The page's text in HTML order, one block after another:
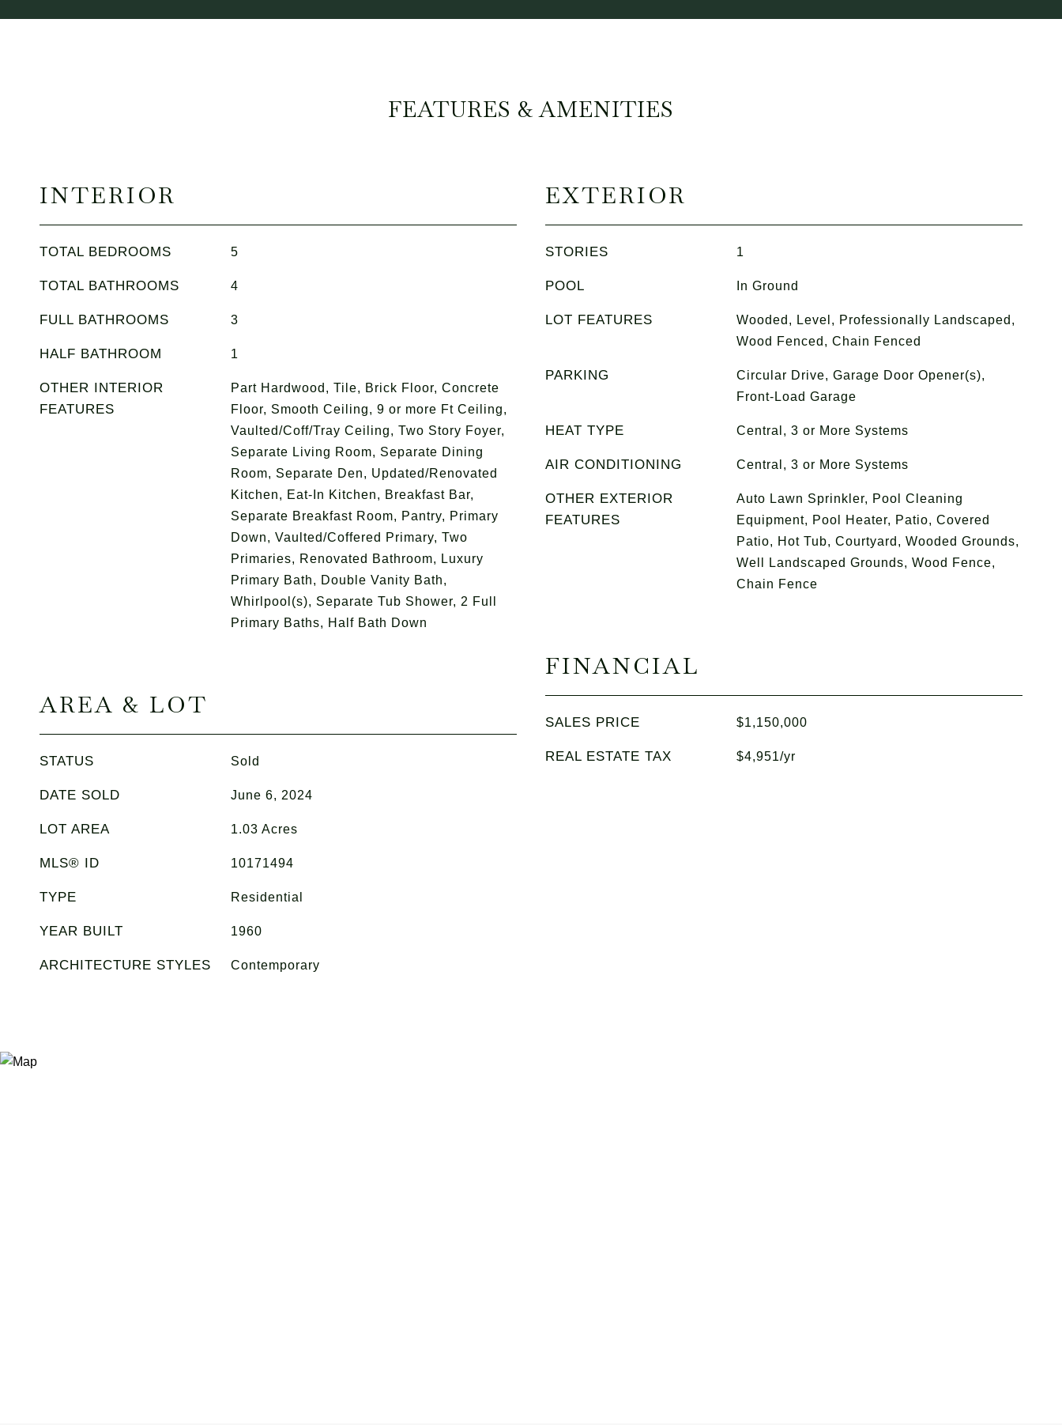
FEATURES & AMENITIES
INTERIOR
TOTAL BEDROOMS 5
TOTAL BATHROOMS 4
FULL BATHROOMS 3
HALF BATHROOM 1
OTHER INTERIOR
FEATURES
Part Hardwood, Tile, Brick Floor, Concrete
Floor, Smooth Ceiling, 9 or more Ft Ceiling,
Vaulted/Coff/Tray Ceiling, Two Story Foyer,
Separate Living Room, Separate Dining
Room, Separate Den, Updated/Renovated
Kitchen, Eat-In Kitchen, Breakfast Bar,
Separate Breakfast Room, Pantry, Primary
Down, Vaulted/Coffered Primary, Two
Primaries, Renovated Bathroom, Luxury
Primary Bath, Double Vanity Bath,
Whirlpool(s), Separate Tub Shower, 2 Full
Primary Baths, Half Bath Down
AREA & LOT
STATUS Sold
DATE SOLD June 6, 2024
LOT AREA 1.03 Acres
MLS® ID 10171494
TYPE Residential
YEAR BUILT 1960
ARCHITECTURE STYLES Contemporary
EXTERIOR
STORIES 1
POOL In Ground
LOT FEATURES
Wooded, Level, Professionally Landscaped,
Wood Fenced, Chain Fenced
PARKING
Circular Drive, Garage Door Opener(s),
Front-Load Garage
HEAT TYPE Central, 3 or More Systems
AIR CONDITIONING Central, 3 or More Systems
OTHER EXTERIOR
FEATURES
Auto Lawn Sprinkler, Pool Cleaning
Equipment, Pool Heater, Patio, Covered
Patio, Hot Tub, Courtyard, Wooded Grounds,
Well Landscaped Grounds, Wood Fence,
Chain Fence
FINANCIAL
SALES PRICE $1,150,000
REAL ESTATE TAX $4,951/yr